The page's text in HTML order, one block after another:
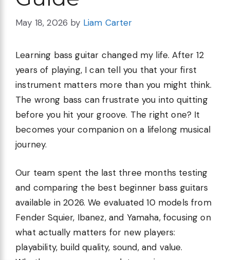
May 18, 2026 by Liam Carter
Learning bass guitar changed my life. After 12
years of playing, I can tell you that your first
instrument matters more than you might think.
The wrong bass can frustrate you into quitting
before you hit your groove. The right one? It
becomes your companion on a lifelong musical
journey.
Our team spent the last three months testing
and comparing the best beginner bass guitars
available in 2026. We evaluated 10 models from
Fender Squier, Ibanez, and Yamaha, focusing on
what actually matters for new players:
playability, build quality, sound, and value.